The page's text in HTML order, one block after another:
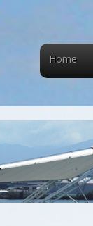
Home